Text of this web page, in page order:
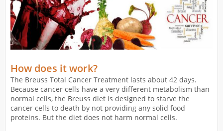
How does it work?
The Breuss Total Cancer Treatment lasts about 42 days.
Because cancer cells have a very different metabolism than
normal cells, the Breuss diet is designed to starve the
cancer cells to death by not providing any solid food
proteins. But the diet does not harm normal cells.